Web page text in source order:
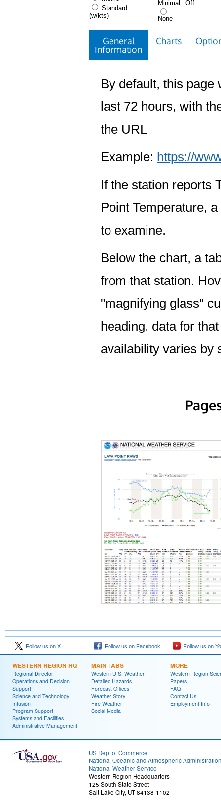
Standard
(w/kts)
Minimal
None
Off
General
Information
Charts
By default, this page
last 72 hours, with
the URL
Example: https://
If the station reports
Point Temperature,
to examine.
Below the chart, a
from that station.
"magnifying glass"
heading, data for
availability varies by
Follow us on X Follow us on Facebook Follow us on
WESTERN REGION HQ
Regional Director
Operations and Decision
Support
Science and Technology
Infusion
Program Support
Systems and Facilities
Administrative Management
MAIN TABS
Western U.S. Weather
Detailed Hazards
Forecast Offices
Weather Story
Fire Weather
Social Media
MORE
Western Region
Papers
FAQ
Contact Us
Employment Info
US Dept of Commerce
National Oceanic and Atmospheric Administration
National Weather Service
Western Region Headquarters
125 South State Street
Salt Lake City, UT 84138-1102